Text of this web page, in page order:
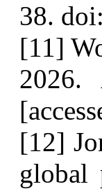
38.
[11]
2026.
[12]
global